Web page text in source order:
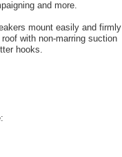
and more.
mount easily and firmly
with non-marring suction
hooks.